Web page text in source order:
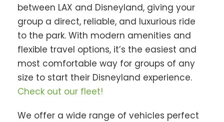
between LAX and Disneyland, giving your
group a direct, reliable, and luxurious ride
to the park. With modern amenities and
flexible travel options, it’s the easiest and
most comfortable way for groups of any
size to start their Disneyland experience.
Check out our fleet!
We offer a wide range of vehicles perfect